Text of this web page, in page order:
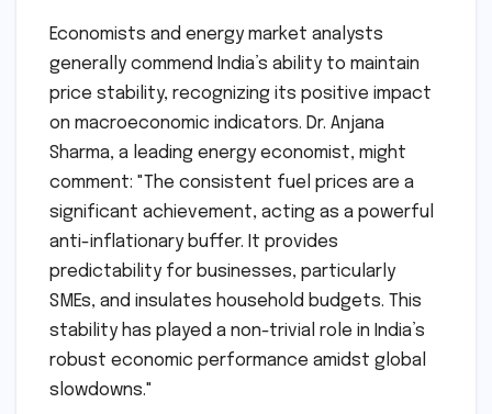
Economists and energy market analysts
generally commend India’s ability to maintain
price stability, recognizing its positive impact
on macroeconomic indicators. Dr. Anjana
Sharma, a leading energy economist, might
comment: "The consistent fuel prices are a
significant achievement, acting as a powerful
anti-inflationary buffer. It provides
predictability for businesses, particularly
SMEs, and insulates household budgets. This
stability has played a non-trivial role in India’s
robust economic performance amidst global
slowdowns."